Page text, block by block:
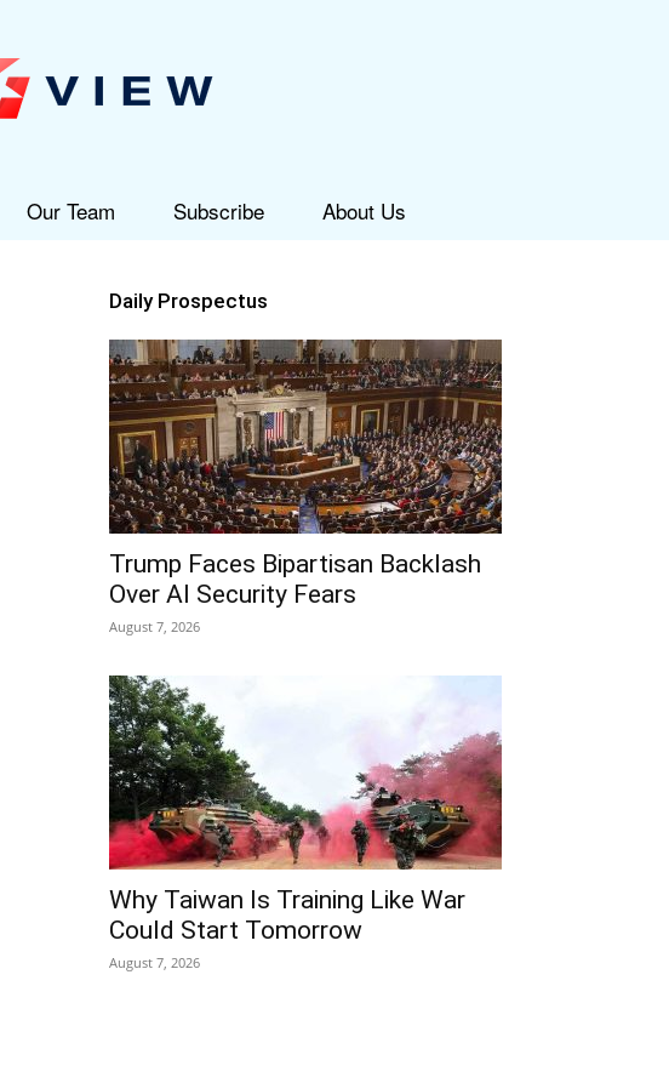
Our Team Subscribe About Us
Daily Prospectus
Trump Faces Bipartisan Backlash
Over AI Security Fears
August 7, 2026
Why Taiwan Is Training Like War
Could Start Tomorrow
August 7, 2026